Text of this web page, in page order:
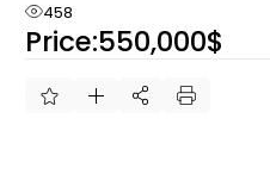
458
Price:550,000$